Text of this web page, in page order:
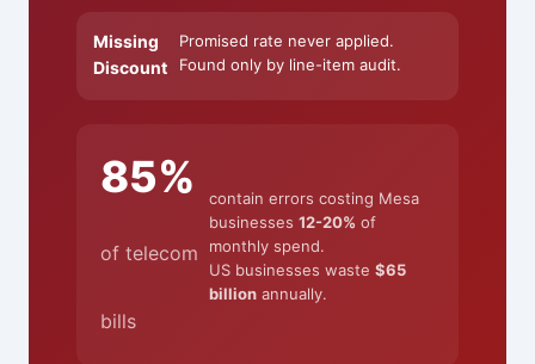
Missing
Discount
Promised rate never applied.
Found only by line-item audit.
85%
of telecom
bills
contain errors costing Mesa
businesses 12-20% of
monthly spend.
US businesses waste $65
billionannually.